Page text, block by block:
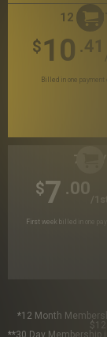
12
$10 .41
Billed in one payment
7 DAY
$7 .00
/
First week billed in one
*12 Month
**30 Day